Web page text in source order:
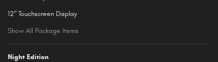
12" Touchscreen Display
Show All Package Items
Night Edition